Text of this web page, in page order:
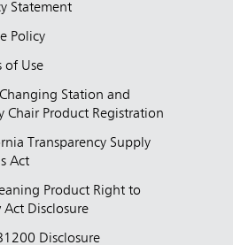
Statement
Policy
of Use
Station and
Chair Product Registration
Transparency Supply
Act
Product Right to
Act Disclosure
Disclosure